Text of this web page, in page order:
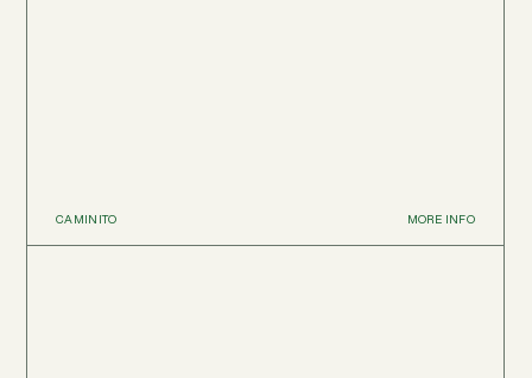
CAMINITO MORE INFO